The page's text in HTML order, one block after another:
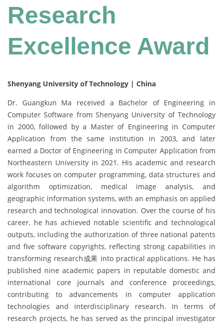
Research
Excellence Award
Shenyang University of Technology | China
Dr. Guangkun Ma received a Bachelor of Engineering in
Computer Software from Shenyang University of Technology
in 2000, followed by a Master of Engineering in Computer
Application from the same institution in 2003, and later
earned a Doctor of Engineering in Computer Application from
Northeastern University in 2021. His academic and research
work focuses on computer programming, data structures and
algorithm optimization, medical image analysis, and
geographic information systems, with an emphasis on applied
research and technological innovation. Over the course of his
career, he has achieved notable scientific and technological
outputs, including the authorization of three national patents
and five software copyrights, reflecting strong capabilities in
transforming research成果 into practical applications. He has
published nine academic papers in reputable domestic and
international core journals and conference proceedings,
contributing to advancements in computer application
technologies and interdisciplinary research. In terms of
research projects, he has served as the principal investigator